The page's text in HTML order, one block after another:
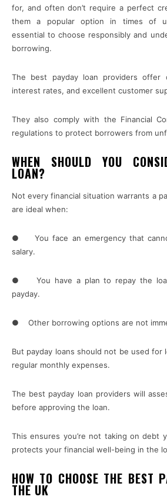
for, and often don’t require a perfect
them a popular option in times of
essential to choose responsibly and
borrowing.
The best payday loan providers offer
interest rates, and excellent customer
They also comply with the Financial
regulations to protect borrowers from
WHEN SHOULD YOU
LOAN?
Not every financial situation warrants a
are ideal when:
● You face an emergency that
salary.
● You have a plan to repay the
payday.
● Other borrowing options are not
But payday loans should not be used
regular monthly expenses.
The best payday loan providers will
before approving the loan.
This ensures you’re not taking on debt
protects your financial well-being in the
HOW TO CHOOSE THE BEST
THE UK